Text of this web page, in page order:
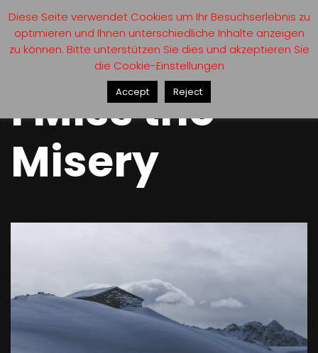
I Miss the
Misery
Diese Seite verwendet Cookies um Ihr Besuchserlebnis zu
optimieren und Ihnen unterschiedliche Inhalte anzeigen
zu können. Bitte unterstützen Sie dies und akzeptieren Sie
die Cookie-Einstellungen
Accept Reject